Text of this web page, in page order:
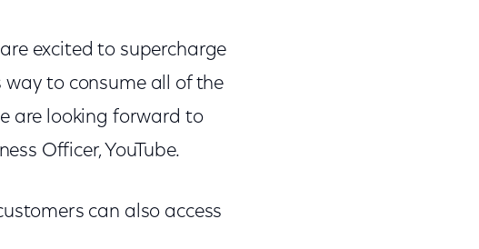
excited to supercharge
to consume all of the
are looking forward to
Officer, YouTube.
can also access